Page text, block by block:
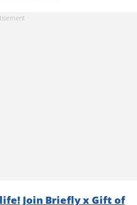
Join Briefly x Gift of